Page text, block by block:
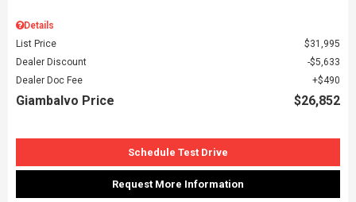
Details
List Price
$31,995
Dealer Discount
$5,633
Dealer Doc Fee
$490
Giambalvo Price $26,852
Schedule Test Drive
Request More Information